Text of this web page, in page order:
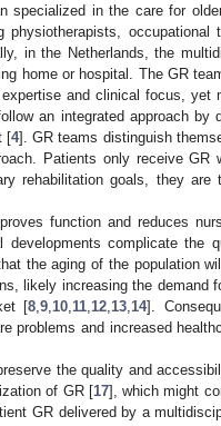
in the care for older
occupational
in the Netherlands, the
home or hospital. The GR
and clinical focus, yet
an integrated approach by
[4]. GR teams distinguish
Patients only receive GR
rehabilitation goals, they are
function and reduces
complicate the
the aging of the population
likely increasing the demand
[8 ,9 10 11 12 13 14].
problems and increased
the quality and
of GR [17], which might
GR delivered by a